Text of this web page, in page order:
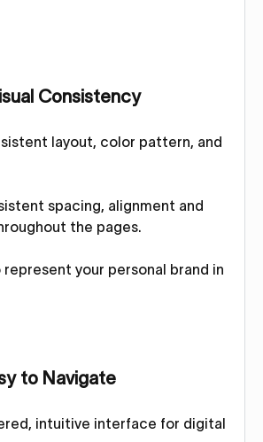
Consistency
layout, color pattern, and
spacing, alignment and
the pages.
your personal brand in
to Navigate
intuitive interface for digital